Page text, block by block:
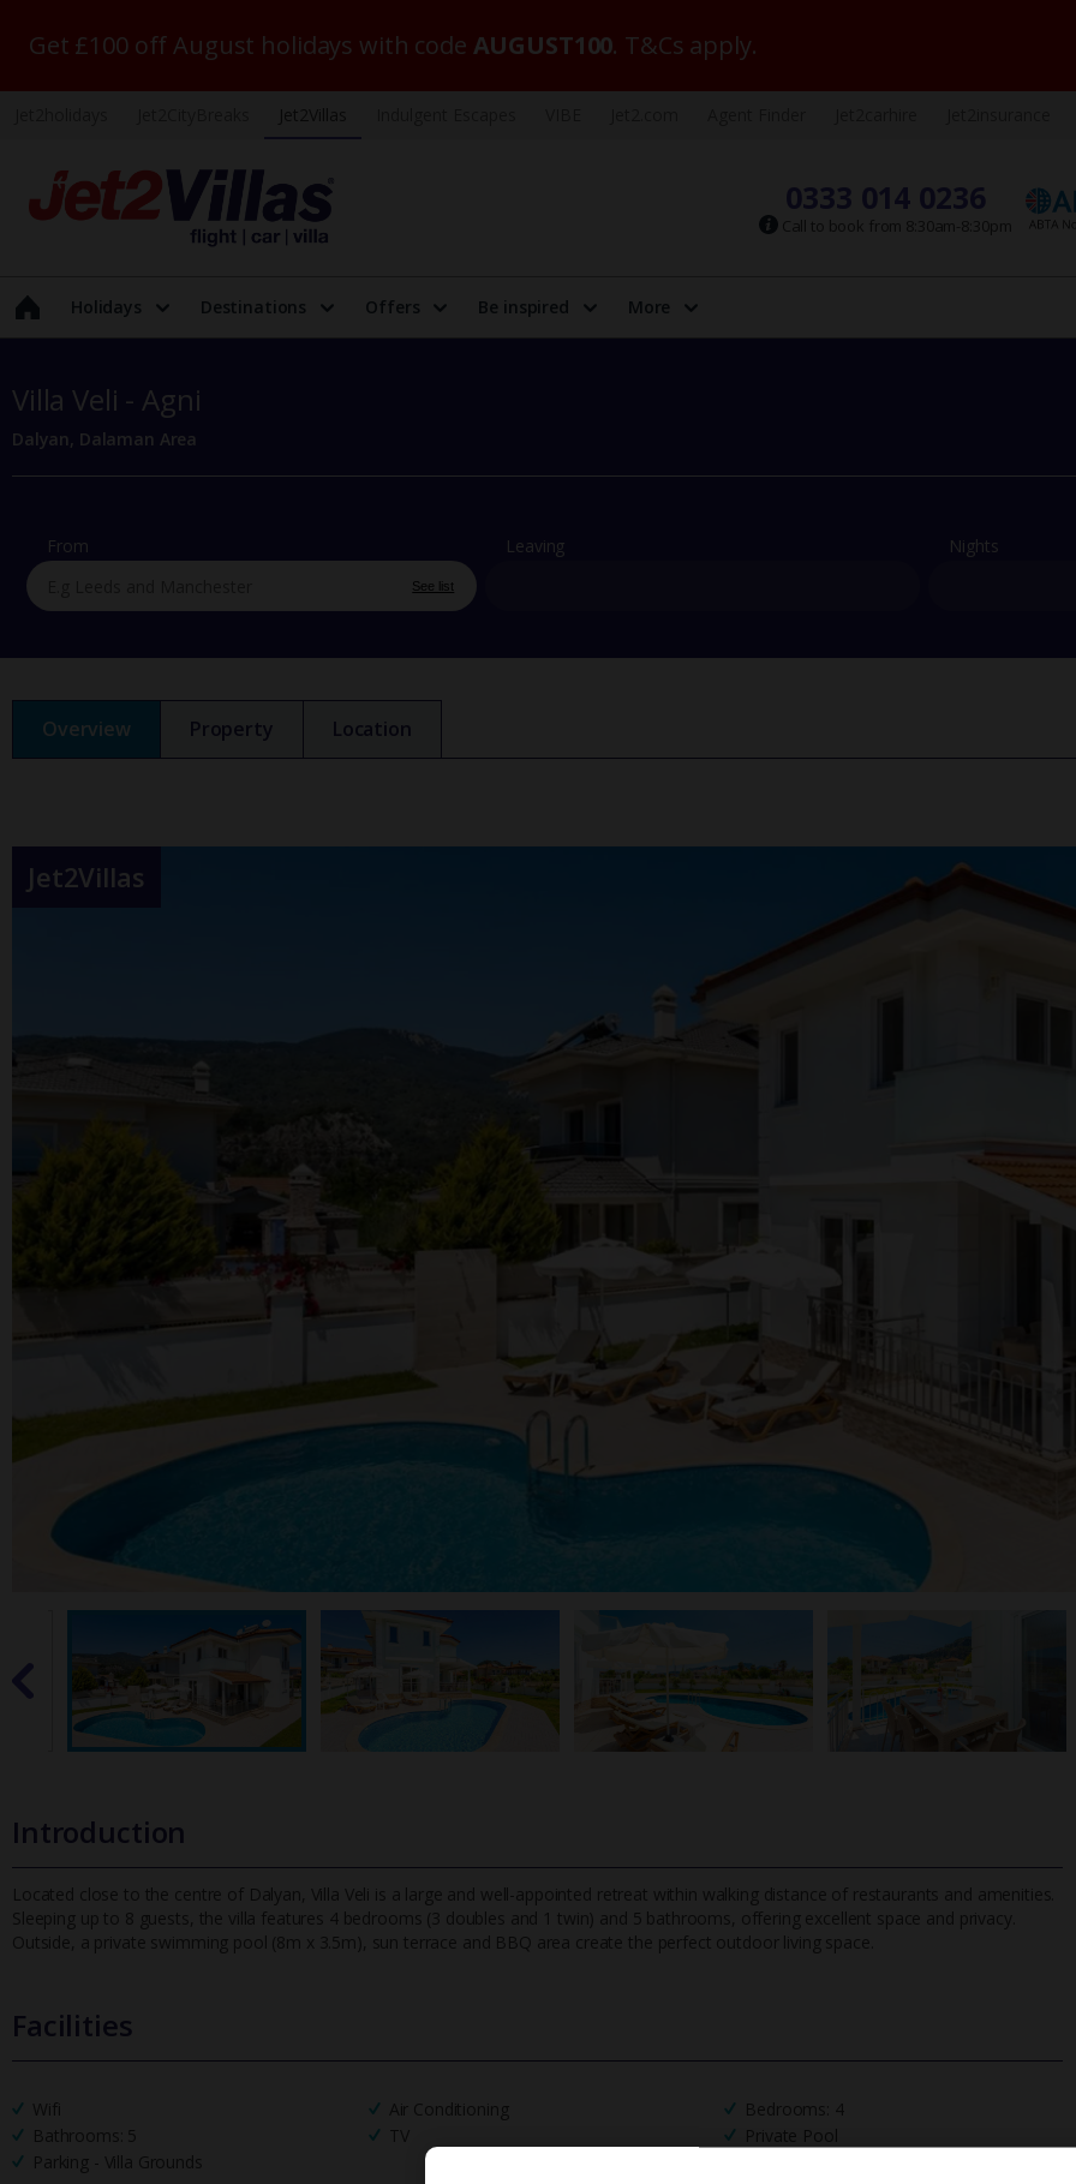
Get £100 off August holidays with code AUGUST100. T&Cs apply.
0333 014 0236
Call to book from 8:30am-8:30pm
Holidays Destinations Offers Be inspired More
Villa Veli - Agni
Dalyan, Dalaman Area
From
See list
Leaving Nights
Overview Property Location
Jet2Villas
Introduction
Located close to the centre of Dalyan, Villa Veli is a large and well-appointed retreat within walking distance of restaurants and amenities.
Sleeping up to 8 guests, the villa features 4 bedrooms (3 doubles and 1 twin) and 5 bathrooms, offering excellent space and privacy.
Outside, a private swimming pool (8m x 3.5m), sun terrace and BBQ area create the perfect outdoor living space.
Facilities
Wifi Air Conditioning
Bedrooms: 4
Bathrooms: 5
TV
Private Pool
Parking - Villa Grounds
24/7 UK-based